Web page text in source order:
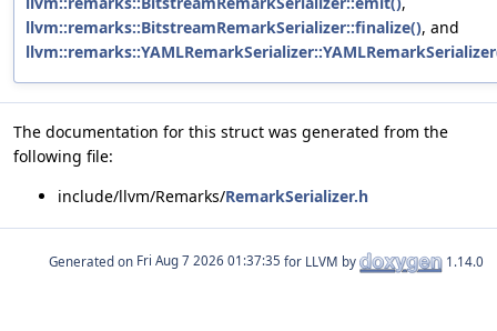
llvm::remarks::BitstreamRemarkSerializer::finalize(), and
The documentation for this struct was generated from the
following file:
include/llvm/Remarks/RemarkSerializer.h
Generated on for LLVM by 1.14.0